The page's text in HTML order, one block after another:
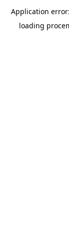
Application
loading